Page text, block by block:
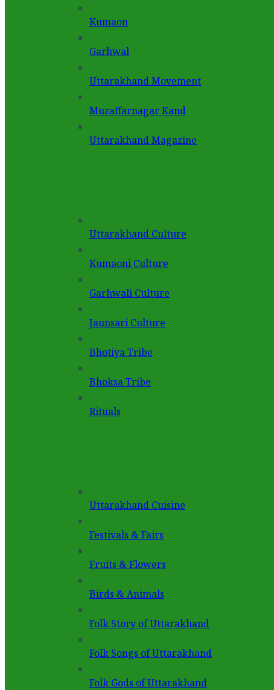
Kumaon
Garhwal
Uttarakhand Movement
Muzaffarnagar Kand
Uttarakhand Magazine
Uttarakhand Culture
Kumaoni Culture
Garhwali Culture
Jaunsari Culture
Bhotiya Tribe
Bhoksa Tribe
Rituals
Uttarakhand Cuisine
Festivals & Fairs
Fruits & Flowers
Birds & Animals
Folk Story of Uttarakhand
Folk Songs of Uttarakhand
Folk Gods of Uttarakhand